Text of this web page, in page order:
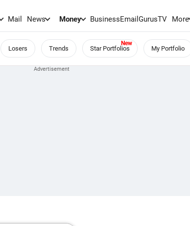
Mail News Money BusinessEmailGurusTV More
Losers Trends Star Portfolios My Portfolio